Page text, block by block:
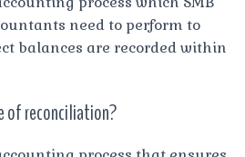
need to perform to
balances are recorded within
of reconciliation?